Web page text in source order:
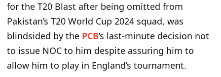
for the T20 Blast after being omitted from
Pakistan’s T20 World Cup 2024 squad, was
blindsided by the PCB’s last-minute decision not
to issue NOC to him despite assuring him to
allow him to play in England’s tournament.